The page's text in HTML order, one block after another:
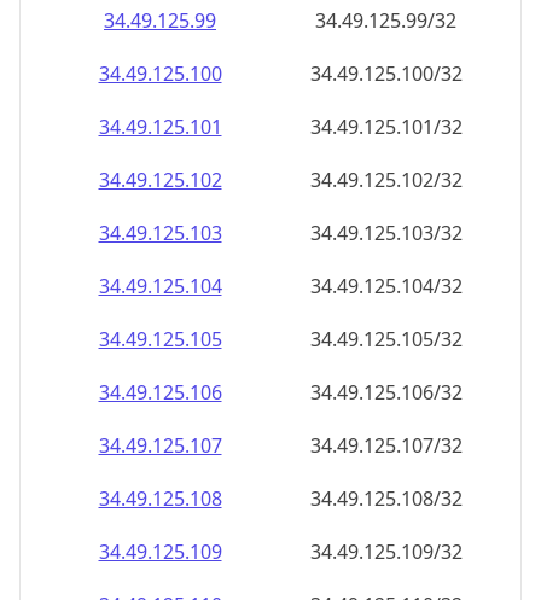
34.49.125.99
34.49.125.99/32
34.49.125.100
34.49.125.100/32
34.49.125.101
34.49.125.101/32
34.49.125.102
34.49.125.102/32
34.49.125.103
34.49.125.103/32
34.49.125.104
34.49.125.104/32
34.49.125.105
34.49.125.105/32
34.49.125.106
34.49.125.106/32
34.49.125.107
34.49.125.107/32
34.49.125.108
34.49.125.108/32
34.49.125.109
34.49.125.109/32